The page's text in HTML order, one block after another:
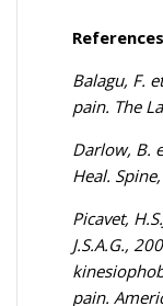
References
Balagu, F.
pain. The
Darlow, B.
Heal.
Picavet,
J.S.A.G.,
pain.